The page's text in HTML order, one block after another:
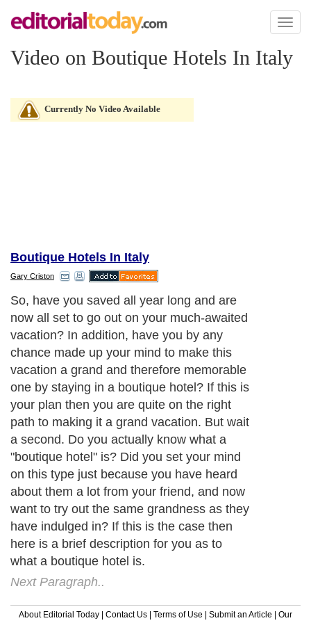
Toggle
Video on Boutique Hotels In Italy
Currently No Video Available
Boutique Hotels In Italy
Gary Criston
So, have you saved all year long and are
now all set to go out on your much-awaited
vacation? In addition, have you by any
chance made up your mind to make this
vacation a grand and therefore memorable
one by staying in a boutique hotel? If this is
your plan then you are quite on the right
path to making it a grand vacation. But wait
a second. Do you actually know what a
"boutique hotel" is? Did you set your mind
on this type just because you have heard
about them a lot from your friend, and now
want to try out the same grandness as they
have indulged in? If this is the case then
here is a brief description for you as to
what a boutique hotel is.
Next Paragraph..
About Editorial Today | Contact Us | Terms of Use | Submit an Article | Our